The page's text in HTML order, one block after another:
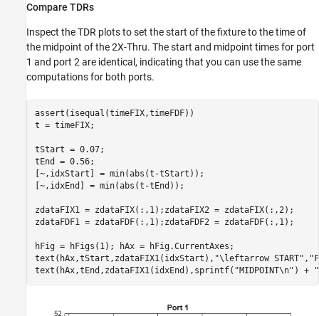
Compare TDRs
Inspect the TDR plots to set the start of the fixture to the time of
the midpoint of the 2X-Thru. The start and midpoint times for port
1 and port 2 are identical, indicating that you can use the same
computations for both ports.
assert(isequal(timeFIX,timeFDF))
t = timeFIX;
tStart = 0.07;
tEnd = 0.56;
[~,idxStart] = min(abs(t-tStart));
[~,idxEnd] = min(abs(t-tEnd));
zdataFIX1 = zdataFIX(:,1);zdataFIX2 = zdataFIX(:,2);
zdataFDF1 = zdataFDF(:,1);zdataFDF2 = zdataFDF(:,1);
hFig = hFigs(1); hAx = hFig.CurrentAxes;
text(hAx,tStart,zdataFIX1(idxStart), "\leftarrow START" ,
text(hAx,tEnd,zdataFIX1(idxEnd),sprintf( "MIDPOINT\n" ) +